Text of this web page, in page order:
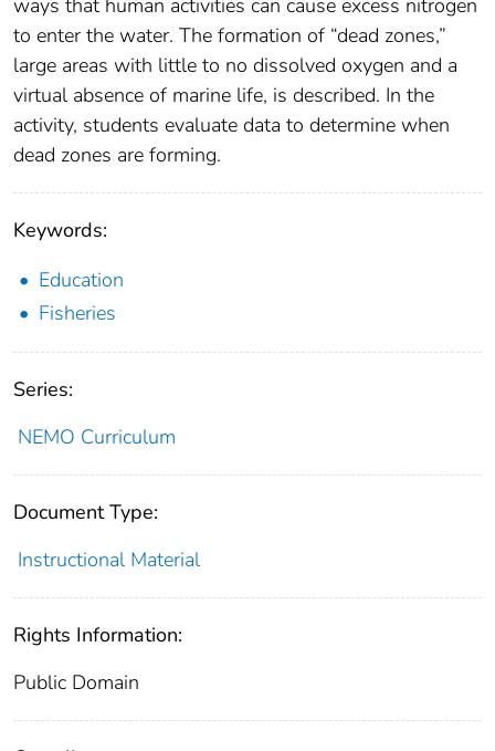
ways that human activities can cause excess nitrogen
to enter the water. The formation of “dead zones,”
large areas with little to no dissolved oxygen and a
virtual absence of marine life, is described. In the
activity, students evaluate data to determine when
dead zones are forming.
Keywords:
Education
Fisheries
Series:
NEMO Curriculum
Document Type:
Instructional Material
Rights Information:
Public Domain